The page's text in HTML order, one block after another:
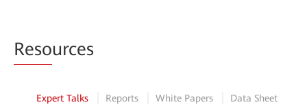
Resources
Expert Talks Reports White Papers Data Sheet